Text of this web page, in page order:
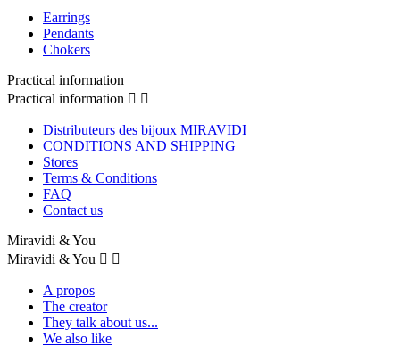
Earrings
Pendants
Chokers
Practical information
Practical information  
Distributeurs des bijoux MIRAVIDI
CONDITIONS AND SHIPPING
Stores
Terms & Conditions
FAQ
Contact us
Miravidi & You
Miravidi & You  
A propos
The creator
They talk about us...
We also like